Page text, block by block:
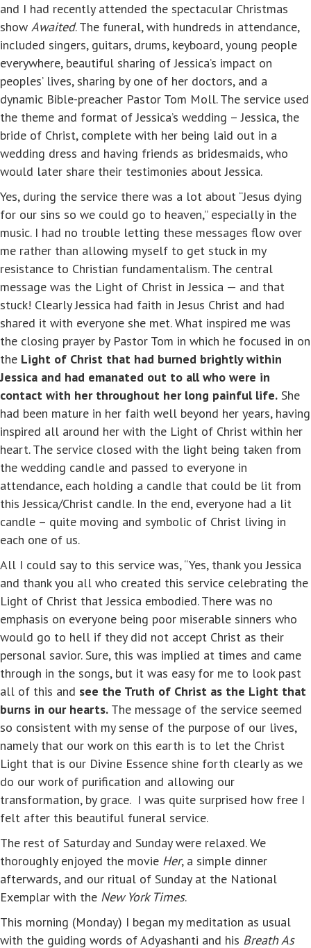
and I had recently attended the spectacular Christmas
show Awaited. The funeral, with hundreds in attendance,
included singers, guitars, drums, keyboard, young people
everywhere, beautiful sharing of Jessica’s impact on
peoples’ lives, sharing by one of her doctors, and a
dynamic Bible-preacher Pastor Tom Moll. The service used
the theme and format of Jessica’s wedding – Jessica, the
bride of Christ, complete with her being laid out in a
wedding dress and having friends as bridesmaids, who
would later share their testimonies about Jessica.
Yes, during the service there was a lot about “Jesus dying
for our sins so we could go to heaven,” especially in the
music. I had no trouble letting these messages flow over
me rather than allowing myself to get stuck in my
resistance to Christian fundamentalism. The central
message was the Light of Christ in Jessica — and that
stuck! Clearly Jessica had faith in Jesus Christ and had
shared it with everyone she met. What inspired me was
the closing prayer by Pastor Tom in which he focused in on
the Light of Christ that had burned brightly within
Jessica and had emanated out to all who were in
contact with her throughout her long painful life. She
had been mature in her faith well beyond her years, having
inspired all around her with the Light of Christ within her
heart. The service closed with the light being taken from
the wedding candle and passed to everyone in
attendance, each holding a candle that could be lit from
this Jessica/Christ candle. In the end, everyone had a lit
candle – quite moving and symbolic of Christ living in
each one of us.
All I could say to this service was, “Yes, thank you Jessica
and thank you all who created this service celebrating the
Light of Christ that Jessica embodied. There was no
emphasis on everyone being poor miserable sinners who
would go to hell if they did not accept Christ as their
personal savior. Sure, this was implied at times and came
through in the songs, but it was easy for me to look past
all of this and see the Truth of Christ as the Light that
burns in our hearts. The message of the service seemed
so consistent with my sense of the purpose of our lives,
namely that our work on this earth is to let the Christ
Light that is our Divine Essence shine forth clearly as we
do our work of purification and allowing our
transformation, by grace. I was quite surprised how free I
felt after this beautiful funeral service.
The rest of Saturday and Sunday were relaxed. We
thoroughly enjoyed the movie Her, a simple dinner
afterwards, and our ritual of Sunday at the National
Exemplar with the New York Times.
This morning (Monday) I began my meditation as usual
with the guiding words of Adyashanti and his Breath As